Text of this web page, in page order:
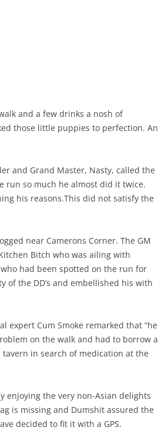
and a few drinks a nosh of
those little puppies to perfection. An
and Grand Master, Nasty, called the
run so much he almost did it twice.
his reasons.This did not satisfy the
near Camerons Corner. The GM
Bitch who was ailing with
had been spotted on the run for
the DD’s and embellished his with
expert Cum Smoke remarked that “he
on the walk and had to borrow a
in search of medication at the
enjoying the very non-Asian delights
is missing and Dumshit assured the
decided to fit it with a GPS.